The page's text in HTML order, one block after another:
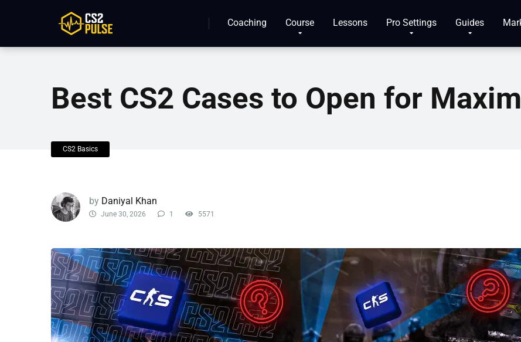
Coaching Course Lessons Pro Settings Guides
Best CS2 Cases to Open for
CS2 Basics
by Daniyal Khan
June 30, 2026 1 5571